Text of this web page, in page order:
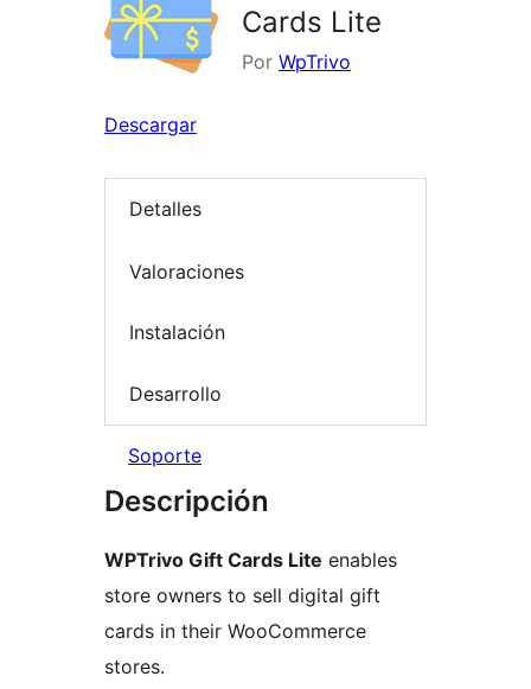
Cards Lite
Por WpTrivo
Descargar
Detalles
Valoraciones
Instalación
Desarrollo
Soporte
Descripción
WPTrivo Gift Cards Lite enables
store owners to sell digital gift
cards in their WooCommerce
stores.